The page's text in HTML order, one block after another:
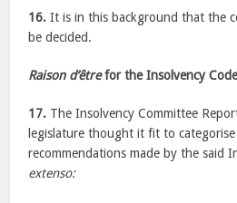
16. It is in this background that the
be decided.
Raison d’êtrefor the Insolvency
17. The Insolvency Committee
legislature thought it fit to
recommendations made by the said
extenso: